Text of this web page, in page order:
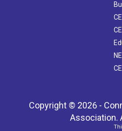
Copyright © 2026 -
Association.